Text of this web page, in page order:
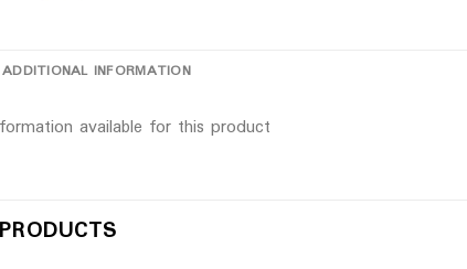
ADDITIONAL INFORMATION
available for this product